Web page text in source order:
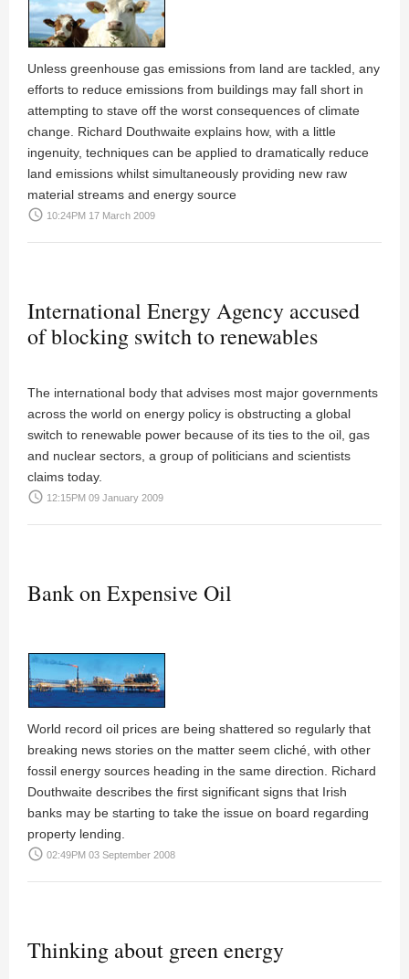
Unless greenhouse gas emissions from land are tackled, any
efforts to reduce emissions from buildings may fall short in
attempting to stave off the worst consequences of climate
change. Richard Douthwaite explains how, with a little
ingenuity, techniques can be applied to dramatically reduce
land emissions whilst simultaneously providing new raw
material streams and energy source
access_time 10:24PM 17 March 2009
International Energy Agency accused
of blocking switch to renewables
The international body that advises most major governments
across the world on energy policy is obstructing a global
switch to renewable power because of its ties to the oil, gas
and nuclear sectors, a group of politicians and scientists
claims today.
access_time 12:15PM 09 January 2009
Bank on Expensive Oil
World record oil prices are being shattered so regularly that
breaking news stories on the matter seem cliché, with other
fossil energy sources heading in the same direction. Richard
Douthwaite describes the first significant signs that Irish
banks may be starting to take the issue on board regarding
property lending.
access_time 02:49PM 03 September 2008
Thinking about green energy